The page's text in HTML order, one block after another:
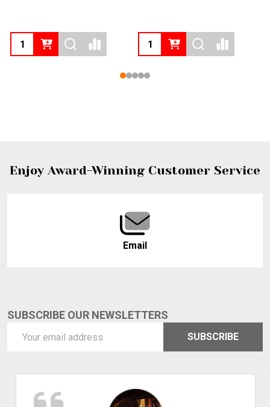
Footer
Enjoy Award-Winning Customer Service
Email
SUBSCRIBE OUR NEWSLETTERS
Address
SUBSCRIBE